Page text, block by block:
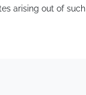
arising out of